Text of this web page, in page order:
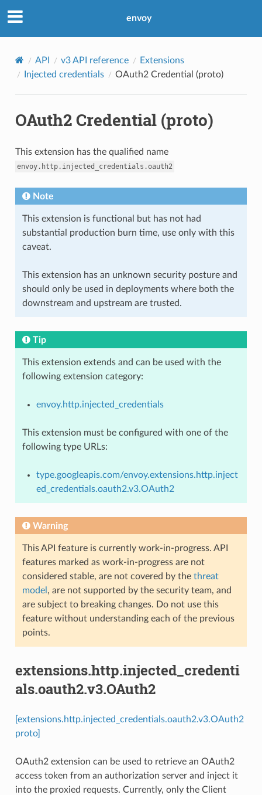
envoy
API v3 API reference
Extensions
Injected credentials
OAuth2 Credential (proto)
OAuth2 Credential (proto)
This extension has the qualified name
envoy.http.injected_credentials.oauth2
Note
This extension is functional but has not had
substantial production burn time, use only with this
caveat.
This extension has an unknown security posture and
should only be used in deployments where both the
downstream and upstream are trusted.
Tip
This extension extends and can be used with the
following extension category:
envoy.http.injected_credentials
This extension must be configured with one of the
following type URLs:
type.googleapis.com/envoy.extensions.http.inject
ed_credentials.oauth2.v3.OAuth2
Warning
This API feature is currently work-in-progress. API
features marked as work-in-progress are not
considered stable, are not covered by the threat
model , are not supported by the security team, and
are subject to breaking changes. Do not use this
feature without understanding each of the previous
points.
extensions.http.injected_credenti
als.oauth2.v3.OAuth2
[extensions.http.injected_credentials.oauth2.v3.OAuth2
proto]
OAuth2 extension can be used to retrieve an OAuth2
access token from an authorization server and inject it
into the proxied requests. Currently, only the Client